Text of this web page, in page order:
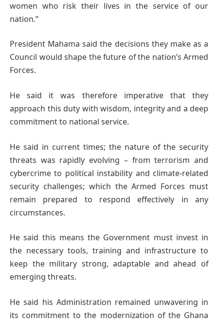
women who risk their lives in the service of our
nation.”
President Mahama said the decisions they make as a
Council would shape the future of the nation’s Armed
Forces.
He said it was therefore imperative that they
approach this duty with wisdom, integrity and a deep
commitment to national service.
He said in current times; the nature of the security
threats was rapidly evolving – from terrorism and
cybercrime to political instability and climate-related
security challenges; which the Armed Forces must
remain prepared to respond effectively in any
circumstances.
He said this means the Government must invest in
the necessary tools, training and infrastructure to
keep the military strong, adaptable and ahead of
emerging threats.
He said his Administration remained unwavering in
its commitment to the modernization of the Ghana